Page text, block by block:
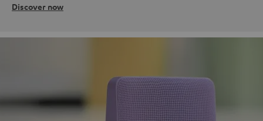
Discover now